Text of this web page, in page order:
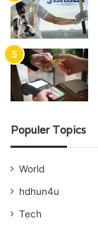
Populer Topics
World
hdhun4u
Tech